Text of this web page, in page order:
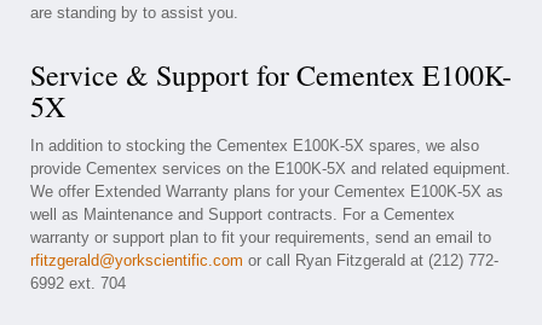
are standing by to assist you.
Service & Support for Cementex E100K-
5X
In addition to stocking the Cementex E100K-5X spares, we also
provide Cementex services on the E100K-5X and related equipment.
We offer Extended Warranty plans for your Cementex E100K-5X as
well as Maintenance and Support contracts. For a Cementex
warranty or support plan to fit your requirements, send an email to
rfitzgerald@yorkscientific.com or call Ryan Fitzgerald at (212) 772-
6992 ext. 704